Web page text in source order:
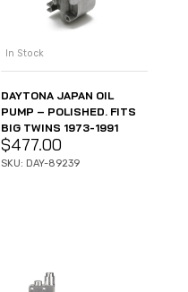
In Stock
DAYTONA JAPAN OIL
PUMP – POLISHED. FITS
BIG TWINS 1973-1991
$477.00
SKU: DAY-89239